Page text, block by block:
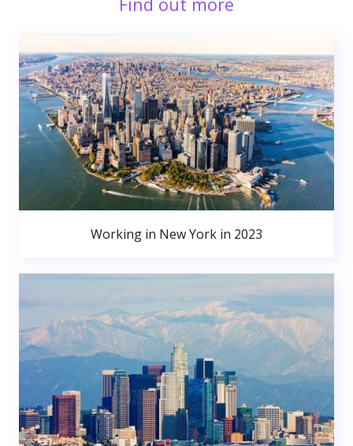
Working in New York in 2023